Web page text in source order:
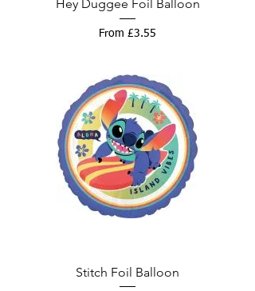
Hey Duggee Foil Balloon
From £3.55
Sale Price
Stitch Foil Balloon